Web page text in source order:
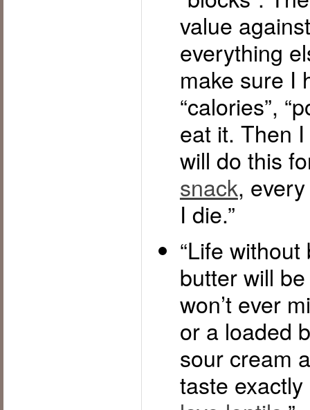
value
everything
make sure I
“calories”,
eat it. Then
will do this
snack,
I die.”
“Life
butter will
won’t ever
or a loaded
sour cream
taste